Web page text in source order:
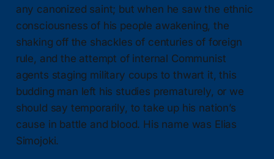
any canonized saint; but when he saw the ethnic
consciousness of his people awakening, the
shaking off the shackles of centuries of foreign
rule, and the attempt of internal Communist
agents staging military coups to thwart it, this
budding man left his studies prematurely, or we
should say temporarily, to take up his nation’s
cause in battle and blood. His name was Elias
Simojoki.